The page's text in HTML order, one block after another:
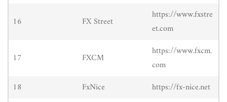
16 FX Street
https://www.fxstre
et.com
17 FXCM
https://www.fxcm.
com
18
FxNice https://fx-nice.net